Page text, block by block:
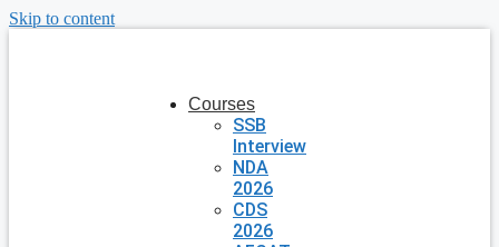
Skip to content
Courses
SSB
Interview
NDA
2026
CDS
2026